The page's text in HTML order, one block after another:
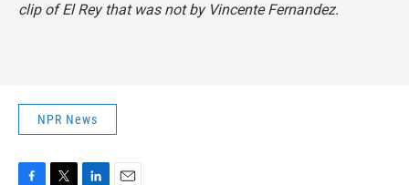
clip of El Rey that was not by Vincente Fernandez.
NPR News